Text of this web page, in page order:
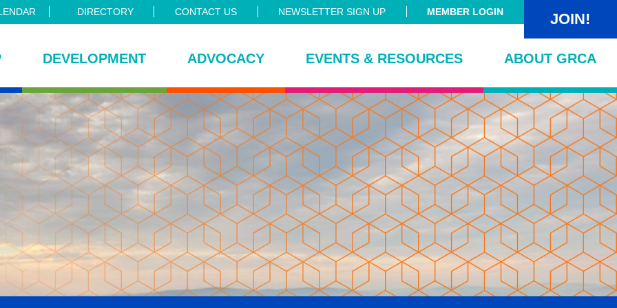
DIRECTORY CONTACT US NEWSLETTER SIGN UP MEMBER LOGIN JOIN!
DEVELOPMENT ADVOCACY EVENTS & RESOURCES ABOUT GRCA